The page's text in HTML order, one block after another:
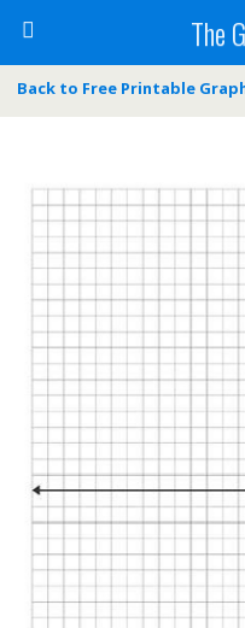
The
Back to Free Printable